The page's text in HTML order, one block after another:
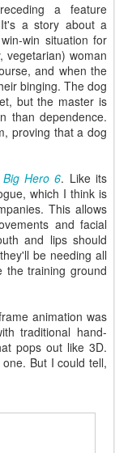
a feature
a story about a
win situation for
vegetarian) woman
and when the
binging. The dog
but the master is
than dependence.
proving that a dog
Big Hero 6. Like its
which I think is
This allows
and facial
and lips should
be needing all
the training ground
animation was
traditional hand-
pops out like 3D.
But I could tell,